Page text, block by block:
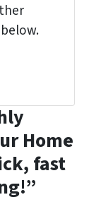
Home
fast